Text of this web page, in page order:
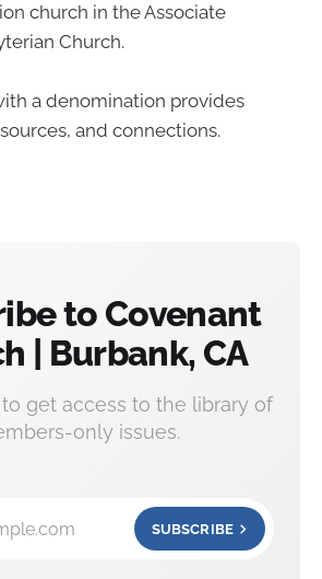
church in the Associate
Church.
a denomination provides
and connections.
to Covenant
| Burbank, CA
get access to the library of
only issues.
SUBSCRIBE